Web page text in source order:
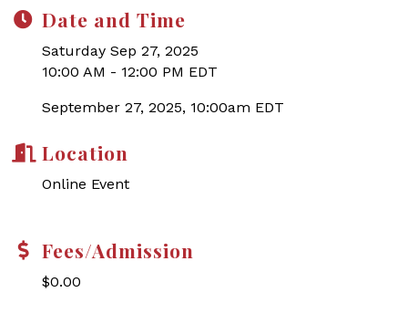
Date and Time
Saturday Sep 27, 2025
10:00 AM - 12:00 PM EDT
September 27, 2025, 10:00am EDT
Location
Online Event
Fees/Admission
$0.00